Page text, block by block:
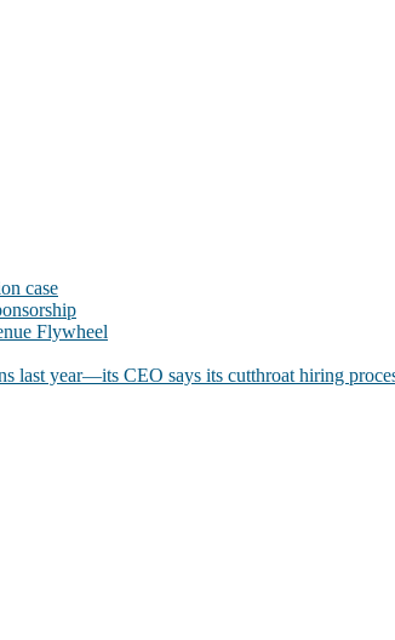
case
Flywheel
year—its CEO says its cutthroat hiring